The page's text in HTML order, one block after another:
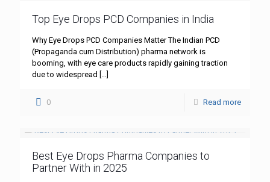
Top Eye Drops PCD Companies in India
Why Eye Drops PCD Companies Matter The Indian PCD
(Propaganda cum Distribution) pharma network is
booming, with eye care products rapidly gaining traction
due to widespread […]
0 Read more
Best Eye Drops Pharma Companies to
Partner With in 2025